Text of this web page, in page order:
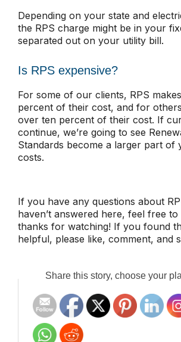
Depending on your state and
the RPS charge might be in your
separated out on your utility bill.
Is RPS expensive?
For some of our clients, RPS
percent of their cost, and for
over ten percent of their cost. If
continue, we’re going to see
Standards become a larger part of
costs.
If you have any questions about
haven’t answered here, feel free
thanks for watching! If you found
helpful, please like, comment, and
Share this story, choose your